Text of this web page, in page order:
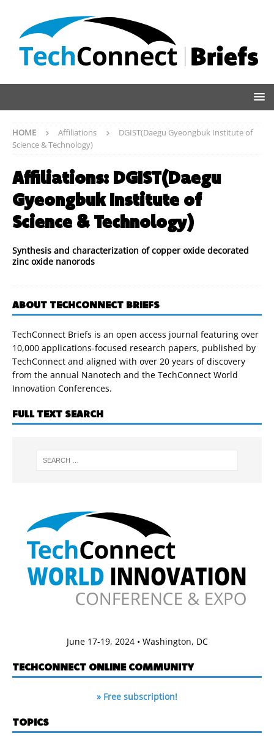
HOME Affiliations
DGIST(Daegu Gyeongbuk Institute of
Science & Technology)
Affiliations: DGIST(Daegu
Gyeongbuk Institute of
Science & Technology)
Synthesis and characterization of copper oxide decorated
zinc oxide nanorods
ABOUT TECHCONNECT BRIEFS
TechConnect Briefs is an open access journal featuring over
10,000 applications-focused research papers, published by
TechConnect and aligned with over 20 years of discovery
from the annual Nanotech and the TechConnect World
Innovation Conferences.
FULL TEXT SEARCH
June 17-19, 2024 • Washington, DC
TECHCONNECT ONLINE COMMUNITY
» Free subscription!
TOPICS